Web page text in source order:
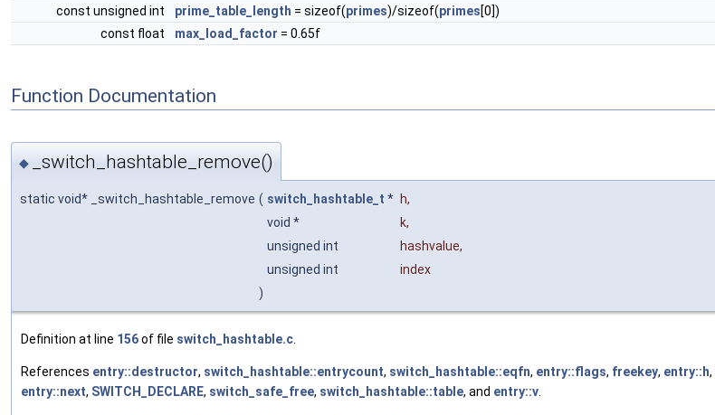
const unsigned int
prime_table_length = sizeof(primes)/sizeof(primes[0])
const float
max_load_factor = 0.65f
Function Documentation
◆ _switch_hashtable_remove()
static void* _switch_hashtable_remove ( switch_hashtable_t * h,
void *
k,
unsigned int
hashvalue,
unsigned int
index
)
Definition at line 156of file switch_hashtable.c
References entry::destructor, switch_hashtable::entrycount, switch_hashtable::eqfn, entry::flags, freekey, entry::h,
entry::next, SWITCH_DECLARE, switch_safe_free, switch_hashtable::table, and entry::v